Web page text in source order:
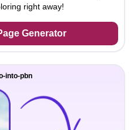
right away!
Generator
into-pbn